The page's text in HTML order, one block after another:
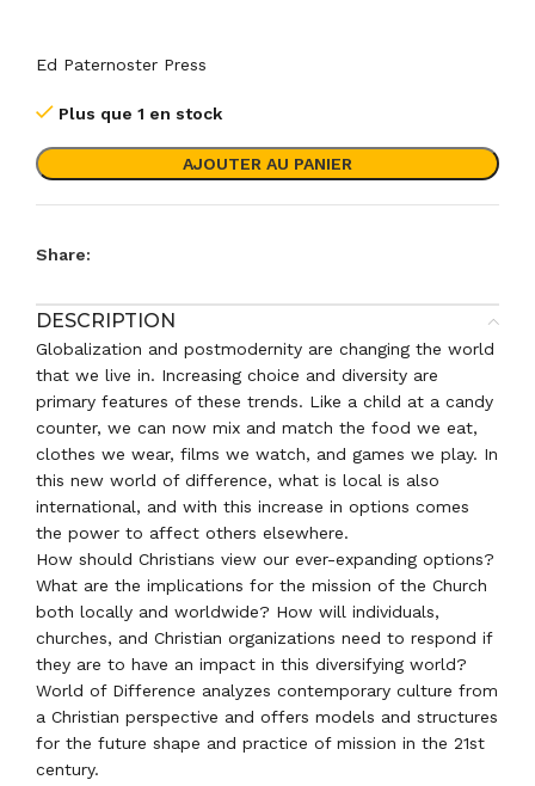
Ed Paternoster Press
Plus que 1 en stock
AJOUTER AU PANIER
Share:
DESCRIPTION
Globalization and postmodernity are changing the world
that we live in. Increasing choice and diversity are
primary features of these trends. Like a child at a candy
counter, we can now mix and match the food we eat,
clothes we wear, films we watch, and games we play. In
this new world of difference, what is local is also
international, and with this increase in options comes
the power to affect others elsewhere.
How should Christians view our ever-expanding options?
What are the implications for the mission of the Church
both locally and worldwide? How will individuals,
churches, and Christian organizations need to respond if
they are to have an impact in this diversifying world?
World of Difference analyzes contemporary culture from
a Christian perspective and offers models and structures
for the future shape and practice of mission in the 21st
century.